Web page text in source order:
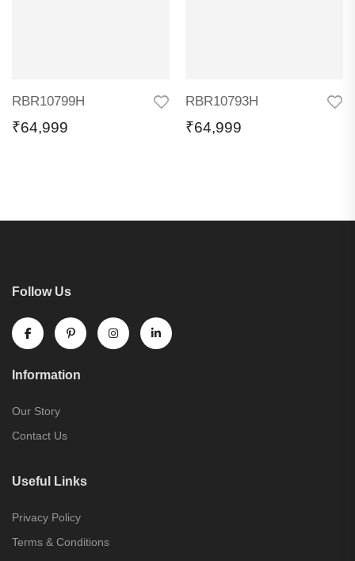
RBR10799H
₹64,999
RBR10793H
₹64,999
Follow Us
Information
Our Story
Contact Us
Useful Links
Privacy Policy
Terms & Conditions